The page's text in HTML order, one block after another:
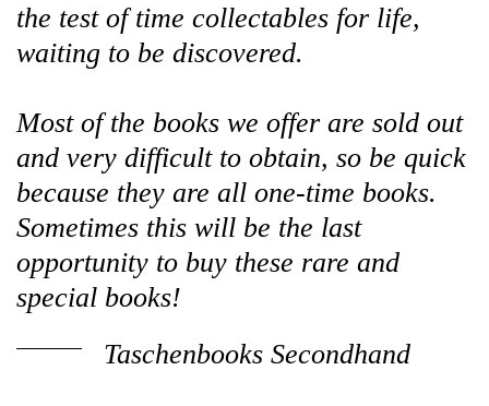
the test of time collectables for life,
waiting to be discovered.
Most of the books we offer are sold out
and very difficult to obtain, so be quick
because they are all one-time books.
Sometimes this will be the last
opportunity to buy these rare and
special books!
Taschenbooks Secondhand